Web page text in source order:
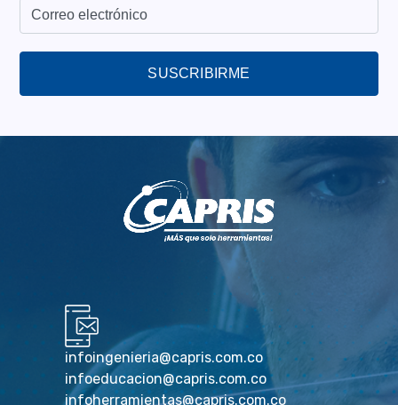
SUSCRIBIRME
infoingenieria@capris.com.co
infoeducacion@capris.com.co
infoherramientas@capris.com.co